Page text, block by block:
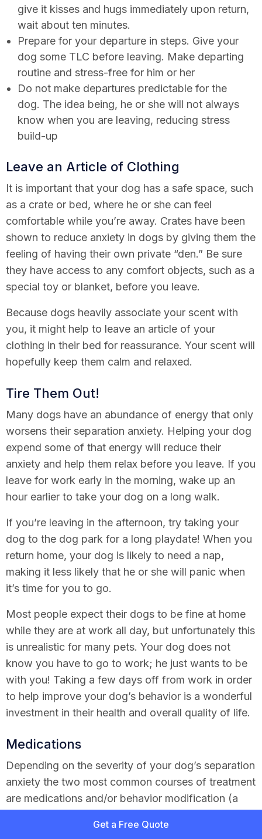
give it kisses and hugs immediately upon return,
wait about ten minutes.
Prepare for your departure in steps. Give your
dog some TLC before leaving. Make departing
routine and stress-free for him or her
Do not make departures predictable for the
dog. The idea being, he or she will not always
know when you are leaving, reducing stress
build-up
Leave an Article of Clothing
It is important that your dog has a safe space, such
as a crate or bed, where he or she can feel
comfortable while you’re away. Crates have been
shown to reduce anxiety in dogs by giving them the
feeling of having their own private “den.” Be sure
they have access to any comfort objects, such as a
special toy or blanket, before you leave.
Because dogs heavily associate your scent with
you, it might help to leave an article of your
clothing in their bed for reassurance. Your scent will
hopefully keep them calm and relaxed.
Tire Them Out!
Many dogs have an abundance of energy that only
worsens their separation anxiety. Helping your dog
expend some of that energy will reduce their
anxiety and help them relax before you leave. If you
leave for work early in the morning, wake up an
hour earlier to take your dog on a long walk.
If you’re leaving in the afternoon, try taking your
dog to the dog park for a long playdate! When you
return home, your dog is likely to need a nap,
making it less likely that he or she will panic when
it’s time for you to go.
Most people expect their dogs to be fine at home
while they are at work all day, but unfortunately this
is unrealistic for many pets. Your dog does not
know you have to go to work; he just wants to be
with you! Taking a few days off from work in order
to help improve your dog’s behavior is a wonderful
investment in their health and overall quality of life.
Medications
Depending on the severity of your dog’s separation
anxiety the two most common courses of treatment
are medications and/or behavior modification (a
clomipramine and fluoxetine: These are approved
Get a Free Quote